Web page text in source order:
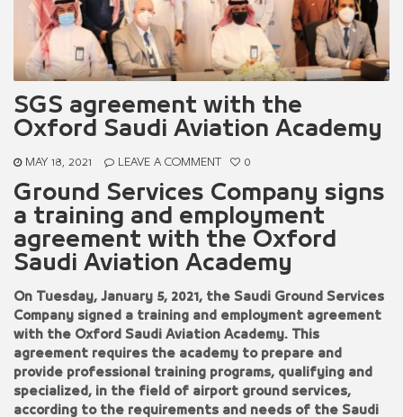
SGS agreement with the
Oxford Saudi Aviation Academy
MAY 18, 2021 LEAVE A COMMENT 0
Ground Services Company signs
a training and employment
agreement with the Oxford
Saudi Aviation Academy
On Tuesday, January 5, 2021, the Saudi Ground Services
Company signed a training and employment agreement
with the Oxford Saudi Aviation Academy. This
agreement requires the academy to prepare and
provide professional training programs, qualifying and
specialized, in the field of airport ground services,
according to the requirements and needs of the Saudi